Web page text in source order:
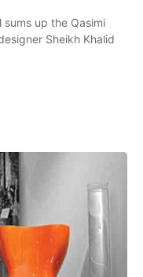
up the Qasimi
Sheikh Khalid